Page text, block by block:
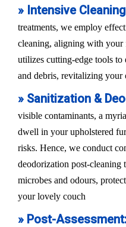
» Intensive
treatments, we employ
cleaning, aligning with your
utilizes cutting-edge tools to
and debris, revitalizing your
» Sanitization &
visible contaminants, a
dwell in your upholstered
risks. Hence, we conduct
deodorization post-cleaning
microbes and odours,
your lovely couch
» Post-